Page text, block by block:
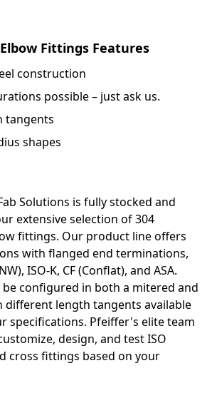
Fittings Features
construction
possible – just ask us.
tangents
shapes
Solutions is fully stocked and
extensive selection of 304
fittings. Our product line offers
with flanged end terminations,
ISO-K, CF (Conflat), and ASA.
configured in both a mitered and
different length tangents available
specifications. Pfeiffer's elite team
design, and test ISO
cross fittings based on your